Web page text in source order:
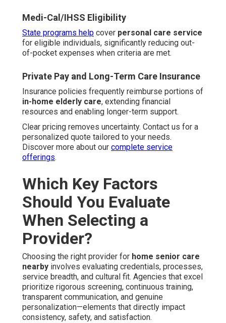
Medi-Cal/IHSS Eligibility
State programs help cover personal care service
for eligible individuals, significantly reducing out-
of-pocket expenses when criteria are met.
Private Pay and Long-Term Care Insurance
Insurance policies frequently reimburse portions of
in-home elderly care, extending financial
resources and enabling longer-term support.
Clear pricing removes uncertainty. Contact us for a
personalized quote tailored to your needs.
Discover more about our complete service
offerings.
Which Key Factors
Should You Evaluate
When Selecting a
Provider?
Choosing the right provider for home senior care
nearby involves evaluating credentials, processes,
service breadth, and cultural fit. Agencies that excel
prioritize rigorous screening, continuous training,
transparent communication, and genuine
personalization—elements that directly impact
consistency, safety, and satisfaction.